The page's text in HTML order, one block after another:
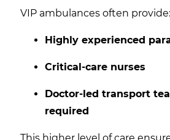
VIP ambulances often provide:
Highly experienced
Critical-care nurses
Doctor-led transport
required